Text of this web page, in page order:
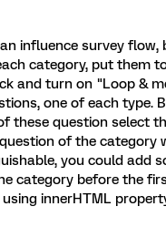
influence survey
category, put them
and turn on "Loop &
one of each type.
these question select
of the category
you could add
category before the
innerHTML